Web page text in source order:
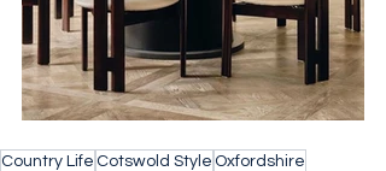
Country Life Cotswold Style Oxfordshire